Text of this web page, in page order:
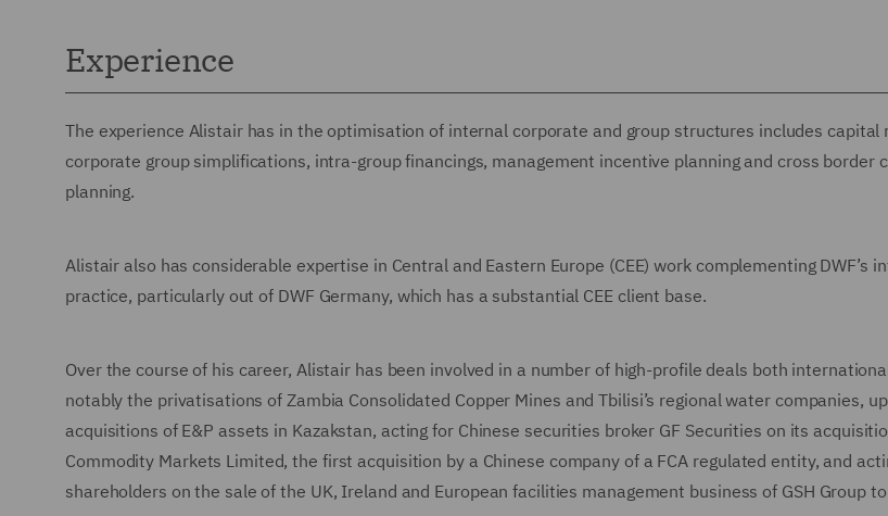
Experience
The experience Alistair has in the optimisation of internal corporate and group structures includes capital
corporate group simplifications, intra-group financings, management incentive planning and cross border
planning.
Alistair also has considerable expertise in Central and Eastern Europe (CEE) work complementing DWF’s
practice, particularly out of DWF Germany, which has a substantial CEE client base.
Over the course of his career, Alistair has been involved in a number of high-profile deals both
notably the privatisations of Zambia Consolidated Copper Mines and Tbilisi’s regional water companies,
acquisitions of E&P assets in Kazakstan, acting for Chinese securities broker GF Securities on its
Commodity Markets Limited, the first acquisition by a Chinese company of a FCA regulated entity, and
shareholders on the sale of the UK, Ireland and European facilities management business of GSH Group